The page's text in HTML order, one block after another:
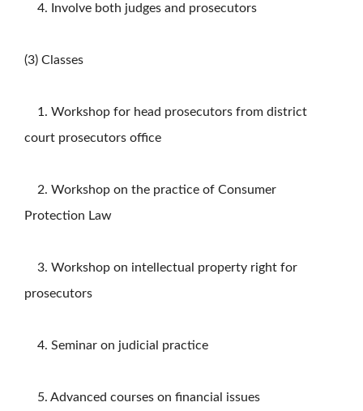
4. Involve both judges and prosecutors
(3) Classes
1. Workshop for head prosecutors from district
court prosecutors office
2. Workshop on the practice of Consumer
Protection Law
3. Workshop on intellectual property right for
prosecutors
4. Seminar on judicial practice
5. Advanced courses on financial issues